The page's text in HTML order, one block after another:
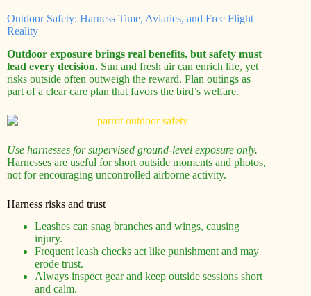
Outdoor Safety: Harness Time, Aviaries, and Free Flight
Reality
Outdoor exposure brings real benefits, but safety must
lead every decision. Sun and fresh air can enrich life, yet
risks outside often outweigh the reward. Plan outings as
part of a clear care plan that favors the bird’s welfare.
Use harnesses for supervised ground-level exposure only.
Harnesses are useful for short outside moments and photos,
not for encouraging uncontrolled airborne activity.
Harness risks and trust
Leashes can snag branches and wings, causing
injury.
Frequent leash checks act like punishment and may
erode trust.
Always inspect gear and keep outside sessions short
and calm.